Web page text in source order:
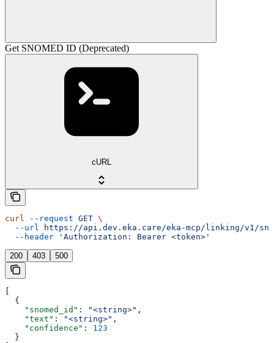
Get SNOMED ID (Deprecated)
cURL
curl --request GET \
  --url
https://api.dev.eka.care/eka-mcp/linking/v1/
  --header
'Authorization: Bearer <token>'
200 403 500
  {
    "snomed_id"
: "<string>" ,
    "text"
: "<string>" ,
    "confidence"
: 123
  }